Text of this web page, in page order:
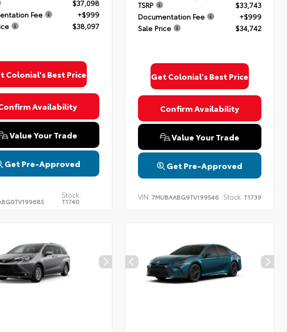
$37,098
Fee
+$999
$38,097
Colonial's Best Price
Availability
Value Your Trade
Get Pre-Approved
Stock:
T1740
TSRP
$33,743
Documentation Fee
+$999
Sale Price
$34,742
Get Colonial's Best Price
Confirm Availability
Value Your Trade
Get Pre-Approved
VIN: 7MUBAABG9TV199546 Stock: T1739